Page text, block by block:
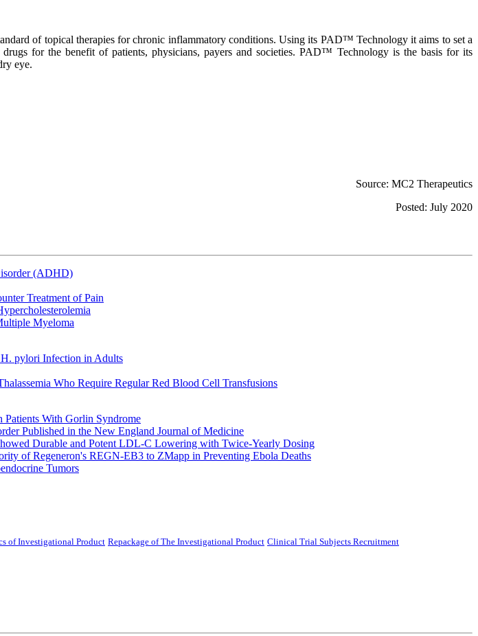
of topical therapies for chronic inflammatory conditions. Using its PAD™ Technology it aims to set a
for the benefit of patients, physicians, payers and societies. PAD™ Technology is the basis for its
eye.
Source: MC2 Therapeutics
Posted: July 2020
(ADHD)
Treatment of Pain
Myeloma
pylori Infection in Adults
Who Require Regular Red Blood Cell Transfusions
Patients With Gorlin Syndrome
Published in the New England Journal of Medicine
Durable and Potent LDL-C Lowering with Twice-Yearly Dosing
of Regeneron's REGN-EB3 to ZMapp in Preventing Ebola Deaths
Tumors
of Investigational Product Repackage of The Investigational Product Clinical Trial Subjects Recruitment